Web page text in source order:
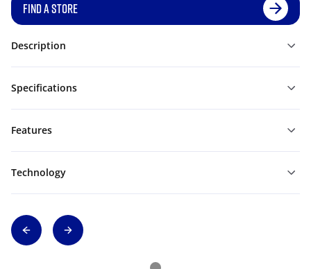
FIND A STORE
Description
Specifications
Features
Technology